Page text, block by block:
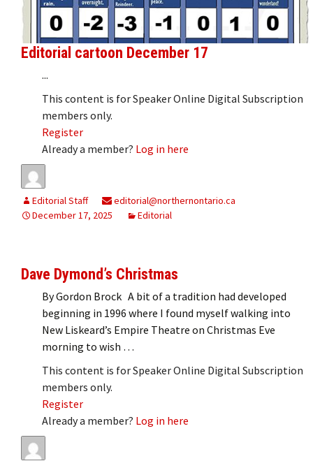
Editorial cartoon December 17
...
This content is for Speaker Online Digital Subscription
members only.
Register
Already a member? Log in here
Editorial Staff
editorial@northernontario.ca
December 17, 2025
Editorial
Dave Dymond’s Christmas
By Gordon Brock A bit of a tradition had developed
beginning in 1996 where I found myself walking into
New Liskeard’s Empire Theatre on Christmas Eve
morning to wish …
This content is for Speaker Online Digital Subscription
members only.
Register
Already a member? Log in here